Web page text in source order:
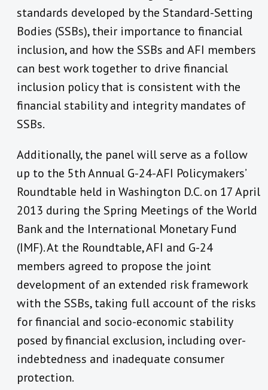
standards developed by the Standard-Setting
Bodies (SSBs), their importance to financial
inclusion, and how the SSBs and AFI members
can best work together to drive financial
inclusion policy that is consistent with the
financial stability and integrity mandates of
SSBs.
Additionally, the panel will serve as a follow
up to the 5th Annual G-24-AFI Policymakers’
Roundtable held in Washington D.C. on 17 April
2013 during the Spring Meetings of the World
Bank and the International Monetary Fund
(IMF). At the Roundtable, AFI and G-24
members agreed to propose the joint
development of an extended risk framework
with the SSBs, taking full account of the risks
for financial and socio-economic stability
posed by financial exclusion, including over-
indebtedness and inadequate consumer
protection.